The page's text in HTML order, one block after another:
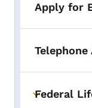
Apply for
Toggle
Federal